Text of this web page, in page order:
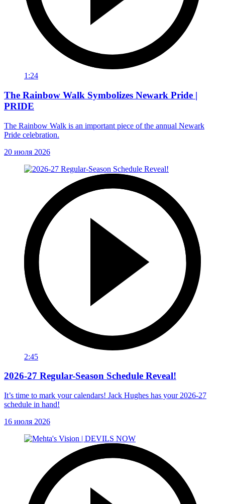
1:24
The Rainbow Walk Symbolizes Newark Pride |
PRIDE
The Rainbow Walk is an important piece of the annual Newark
Pride celebration.
20 июля 2026
2:45
2026-27 Regular-Season Schedule Reveal!
It’s time to mark your calendars! Jack Hughes has your 2026-27
schedule in hand!
16 июля 2026